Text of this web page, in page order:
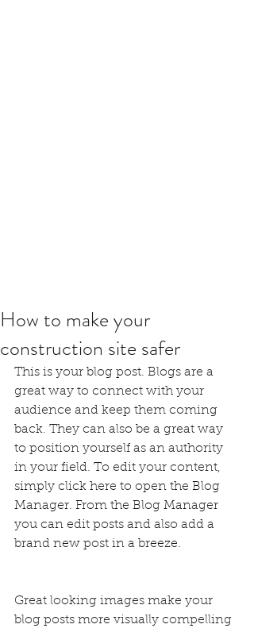
How to make your
construction site safer
This is your blog post. Blogs are a
great way to connect with your
audience and keep them coming
back. They can also be a great way
to position yourself as an authority
in your field. To edit your content,
simply click here to open the Blog
Manager. From the Blog Manager
you can edit posts and also add a
brand new post in a breeze.
Great looking images make your
blog posts more visually compelling